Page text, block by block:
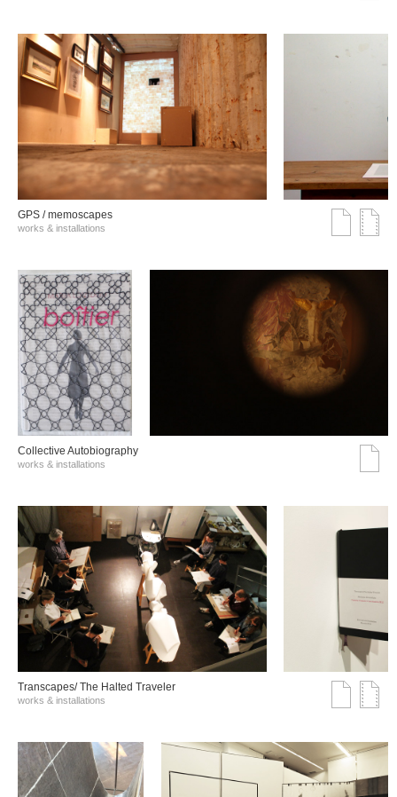
GPS / memoscapes
works & installations
Collective Autobiography
works & installations
Transcapes/ The Halted Traveler
works & installations